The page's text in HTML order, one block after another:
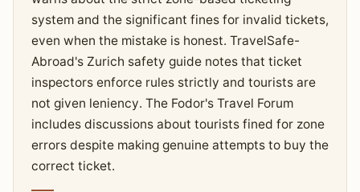
system and the significant fines for invalid tickets,
even when the mistake is honest. TravelSafe-
Abroad's Zurich safety guide notes that ticket
inspectors enforce rules strictly and tourists are
not given leniency. The Fodor's Travel Forum
includes discussions about tourists fined for zone
errors despite making genuine attempts to buy the
correct ticket.